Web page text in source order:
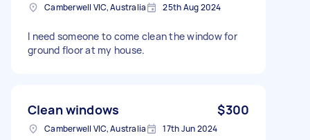
Camberwell VIC, Australia 25th Aug 2024
I need someone to come clean the window for
ground floor at my house.
Clean windows $300
Camberwell VIC, Australia 17th Jun 2024